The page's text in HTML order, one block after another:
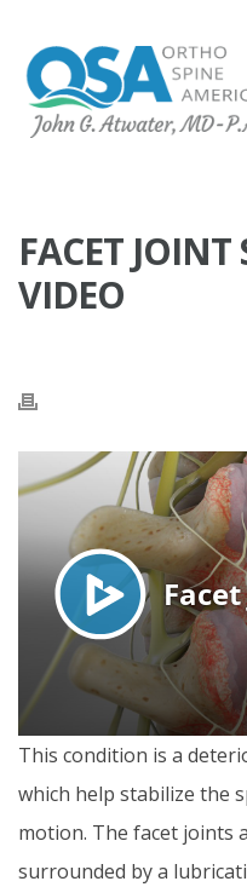
FACET
VIDEO
This condition is a
which help stabilize the
motion. The facet joints
surrounded by a